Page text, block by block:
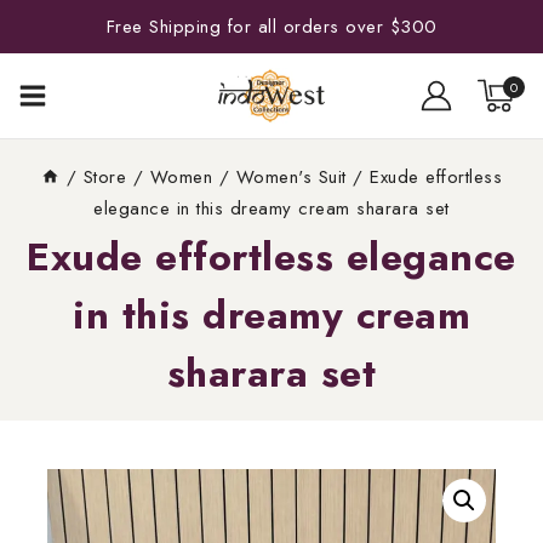
Free Shipping for all orders over $300
0
/ Store / Women / Women's Suit / Exude effortless
elegance in this dreamy cream sharara set
Exude effortless elegance
in this dreamy cream
sharara set